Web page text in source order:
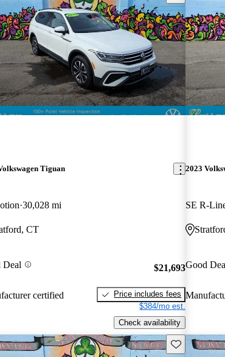
Tiguan
30,028 mi
CT
Deal
certified
$21,693
Price includes fees
$384/mo est.
Check availability
2023
SE R-
Good
Save this